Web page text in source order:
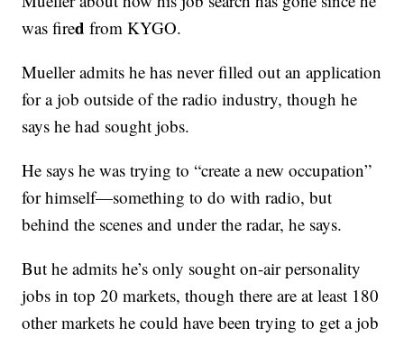
was firedfrom KYGO.
Mueller admits he has never filled out an application
for a job outside of the radio industry, though he
says he had sought jobs.
He says he was trying to “create a new occupation”
for himself—something to do with radio, but
behind the scenes and under the radar, he says.
But he admits he’s only sought on-air personality
jobs in top 20 markets, though there are at least 180
other markets he could have been trying to get a job